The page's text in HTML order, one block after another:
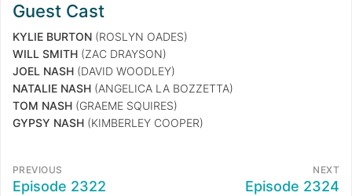
Guest Cast
KYLIE BURTON (ROSLYN OADES)
WILL SMITH (ZAC DRAYSON)
JOEL NASH (DAVID WOODLEY)
NATALIE NASH (ANGELICA LA BOZZETTA)
TOM NASH (GRAEME SQUIRES)
GYPSY NASH (KIMBERLEY COOPER)
PREVIOUS
Episode 2322
NEXT
Episode 2324